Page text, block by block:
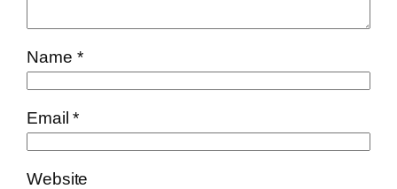
Name *
Email*
Website